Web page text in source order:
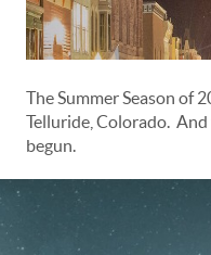
The Summer Season of
Telluride, Colorado.
begun.